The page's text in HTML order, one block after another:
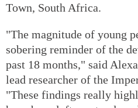
Town, South Africa.
"The magnitude of young
sobering reminder of the
past 18 months," said
lead researcher of the
"These findings really